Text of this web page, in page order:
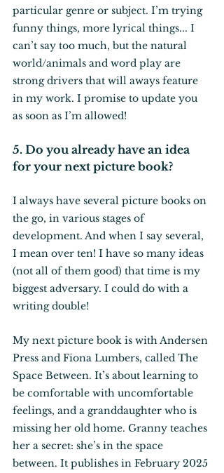
particular genre or subject. I’m trying
funny things, more lyrical things... I
can’t say too much, but the natural
world/animals and word play are
strong drivers that will aways feature
in my work. I promise to update you
as soon as I’m allowed!
5. Do you already have an idea
for your next picture book?
I always have several picture books on
the go, in various stages of
development. And when I say several,
I mean over ten! I have so many ideas
(not all of them good) that time is my
biggest adversary. I could do with a
writing double!
My next picture book is with Andersen
Press and Fiona Lumbers, called The
Space Between. It’s about learning to
be comfortable with uncomfortable
feelings, and a granddaughter who is
missing her old home. Granny teaches
her a secret: she’s in the space
between. It publishes in February 2025